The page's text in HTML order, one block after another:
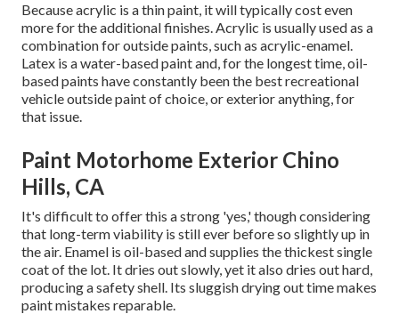
Because acrylic is a thin paint, it will typically cost even
more for the additional finishes. Acrylic is usually used as a
combination for outside paints, such as acrylic-enamel.
Latex is a water-based paint and, for the longest time, oil-
based paints have constantly been the best recreational
vehicle outside paint of choice, or exterior anything, for
that issue.
Paint Motorhome Exterior Chino
Hills, CA
It's difficult to offer this a strong 'yes,' though considering
that long-term viability is still ever before so slightly up in
the air. Enamel is oil-based and supplies the thickest single
coat of the lot. It dries out slowly, yet it also dries out hard,
producing a safety shell. Its sluggish drying out time makes
paint mistakes reparable.